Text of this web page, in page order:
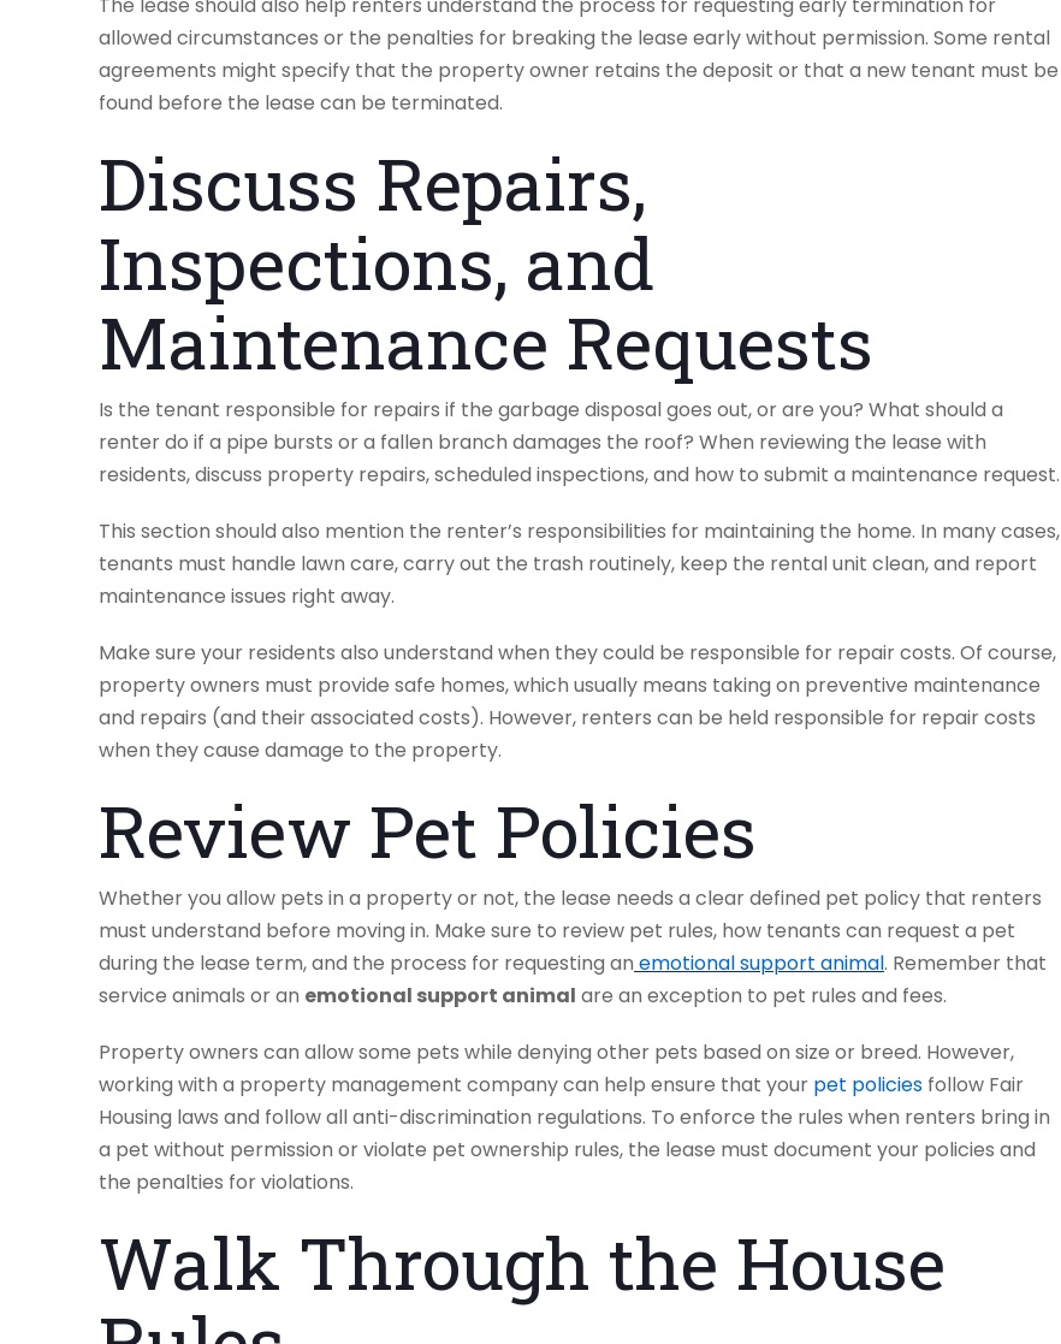
The lease should also help renters understand the process for requesting early termination for
allowed circumstances or the penalties for breaking the lease early without permission. Some rental
agreements might specify that the property owner retains the deposit or that a new tenant must be
found before the lease can be terminated.
Discuss Repairs,
Inspections, and
Maintenance Requests
Is the tenant responsible for repairs if the garbage disposal goes out, or are you? What should a
renter do if a pipe bursts or a fallen branch damages the roof? When reviewing the lease with
residents, discuss property repairs, scheduled inspections, and how to submit a maintenance request.
This section should also mention the renter’s responsibilities for maintaining the home. In many cases,
tenants must handle lawn care, carry out the trash routinely, keep the rental unit clean, and report
maintenance issues right away.
Make sure your residents also understand when they could be responsible for repair costs. Of course,
property owners must provide safe homes, which usually means taking on preventive maintenance
and repairs (and their associated costs). However, renters can be held responsible for repair costs
when they cause damage to the property.
Review Pet Policies
Whether you allow pets in a property or not, the lease needs a clear defined pet policy that renters
must understand before moving in. Make sure to review pet rules, how tenants can request a pet
during the lease term, and the process for requesting an emotional support animal. Remember that
service animals or an emotional support animal are an exception to pet rules and fees.
Property owners can allow some pets while denying other pets based on size or breed. However,
working with a property management company can help ensure that your pet policies follow Fair
Housing laws and follow all anti-discrimination regulations. To enforce the rules when renters bring in
a pet without permission or violate pet ownership rules, the lease must document your policies and
the penalties for violations.
Walk Through the House